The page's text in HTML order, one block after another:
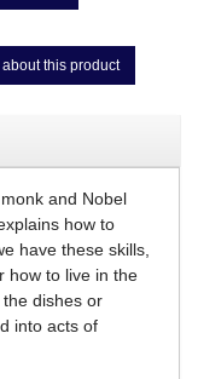
this product
and Nobel
how to
have these skills,
how to live in the
dishes or
into acts of